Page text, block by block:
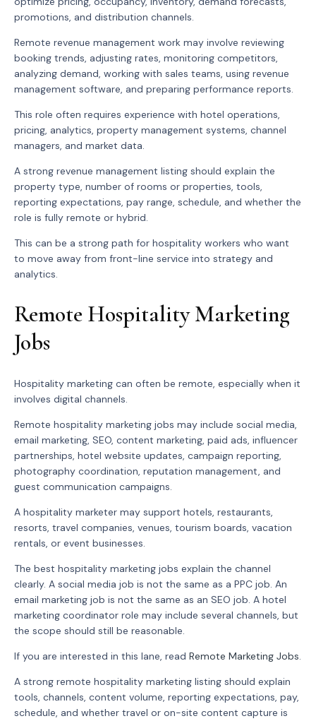
promotions, and distribution channels.
Remote revenue management work may involve reviewing
booking trends, adjusting rates, monitoring competitors,
analyzing demand, working with sales teams, using revenue
management software, and preparing performance reports.
This role often requires experience with hotel operations,
pricing, analytics, property management systems, channel
managers, and market data.
A strong revenue management listing should explain the
property type, number of rooms or properties, tools,
reporting expectations, pay range, schedule, and whether the
role is fully remote or hybrid.
This can be a strong path for hospitality workers who want
to move away from front-line service into strategy and
analytics.
Remote Hospitality Marketing
Jobs
Hospitality marketing can often be remote, especially when it
involves digital channels.
Remote hospitality marketing jobs may include social media,
email marketing, SEO, content marketing, paid ads, influencer
partnerships, hotel website updates, campaign reporting,
photography coordination, reputation management, and
guest communication campaigns.
A hospitality marketer may support hotels, restaurants,
resorts, travel companies, venues, tourism boards, vacation
rentals, or event businesses.
The best hospitality marketing jobs explain the channel
clearly. A social media job is not the same as a PPC job. An
email marketing job is not the same as an SEO job. A hotel
marketing coordinator role may include several channels, but
the scope should still be reasonable.
If you are interested in this lane, read Remote Marketing Jobs.
A strong remote hospitality marketing listing should explain
tools, channels, content volume, reporting expectations, pay,
schedule, and whether travel or on-site content capture is